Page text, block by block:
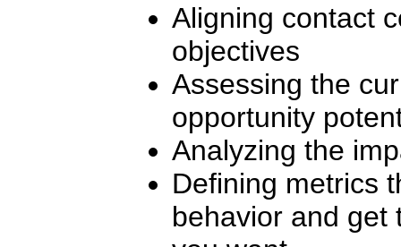
Aligning contact
objectives
Assessing the
opportunity
Analyzing the
Defining metrics
behavior and get